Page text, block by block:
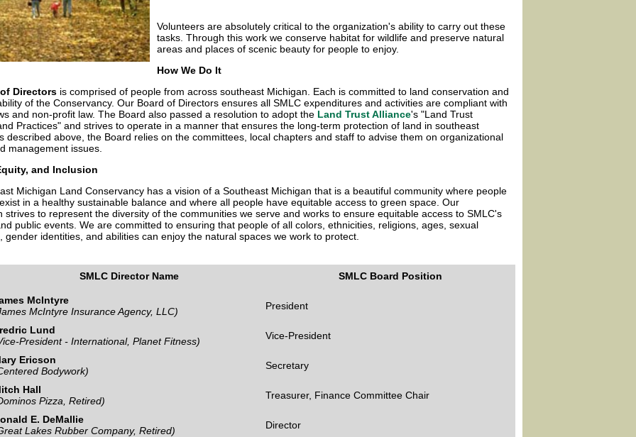
Volunteers are absolutely critical to the organization's ability to carry out these
tasks. Through this work we conserve habitat for wildlife and preserve natural
areas and places of scenic beauty for people to enjoy.
How We Do It
Directors is comprised of people from across southeast Michigan. Each is committed to land conservation and
of the Conservancy. Our Board of Directors ensures all SMLC expenditures and activities are compliant with
and non-profit law. The Board also passed a resolution to adopt the Land Trust Alliance's "Land Trust
Practices" and strives to operate in a manner that ensures the long-term protection of land in southeast
described above, the Board relies on the committees, local chapters and staff to advise them on organizational
management issues.
and Inclusion
Michigan Land Conservancy has a vision of a Southeast Michigan that is a beautiful community where people
in a healthy sustainable balance and where all people have equitable access to green space. Our
strives to represent the diversity of the communities we serve and works to ensure equitable access to SMLC's
public events. We are committed to ensuring that people of all colors, ethnicities, religions, ages, sexual
gender identities, and abilities can enjoy the natural spaces we work to protect.
SMLC Director Name SMLC Board Position
McIntyre
McIntyre Insurance Agency, LLC)
President
Lund
President - International, Planet Fitness)
Vice-President
Ericson
Bodywork)
Secretary
Hall
Pizza, Retired)
Treasurer, Finance Committee Chair
E. DeMallie
Lakes Rubber Company, Retired)
Director